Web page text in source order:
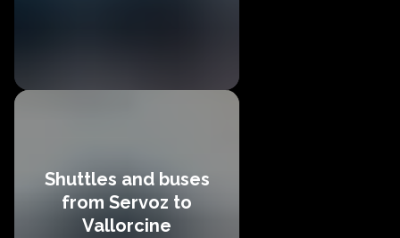
Shuttles and buses
from Servoz to
Vallorcine